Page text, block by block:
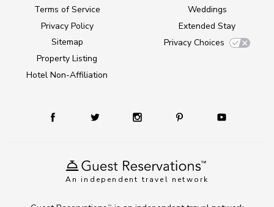
An independent travel network
Terms of Service
Privacy Policy
Sitemap
Property Listing
Hotel Non-Affiliation
Weddings
Extended Stay
Privacy Choices
TM